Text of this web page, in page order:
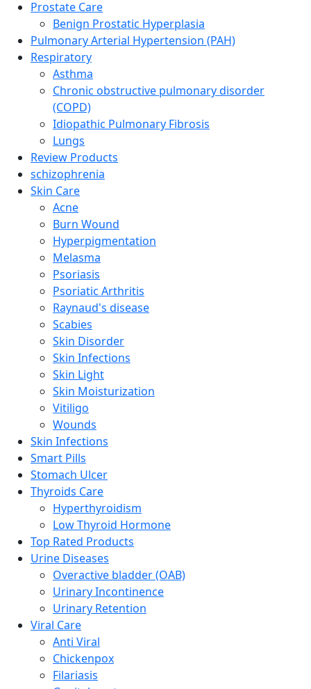
Prostate Care
Benign Prostatic Hyperplasia
Pulmonary Arterial Hypertension (PAH)
Respiratory
Asthma
Chronic obstructive pulmonary disorder
(COPD)
Idiopathic Pulmonary Fibrosis
Lungs
Review Products
schizophrenia
Skin Care
Acne
Burn Wound
Hyperpigmentation
Melasma
Psoriasis
Psoriatic Arthritis
Raynaud's disease
Scabies
Skin Disorder
Skin Infections
Skin Light
Skin Moisturization
Vitiligo
Wounds
Skin Infections
Smart Pills
Stomach Ulcer
Thyroids Care
Hyperthyroidism
Low Thyroid Hormone
Top Rated Products
Urine Diseases
Overactive bladder (OAB)
Urinary Incontinence
Urinary Retention
Viral Care
Anti Viral
Chickenpox
Filariasis